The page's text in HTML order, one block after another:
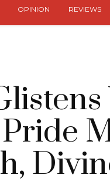
OPINION REVIEWS